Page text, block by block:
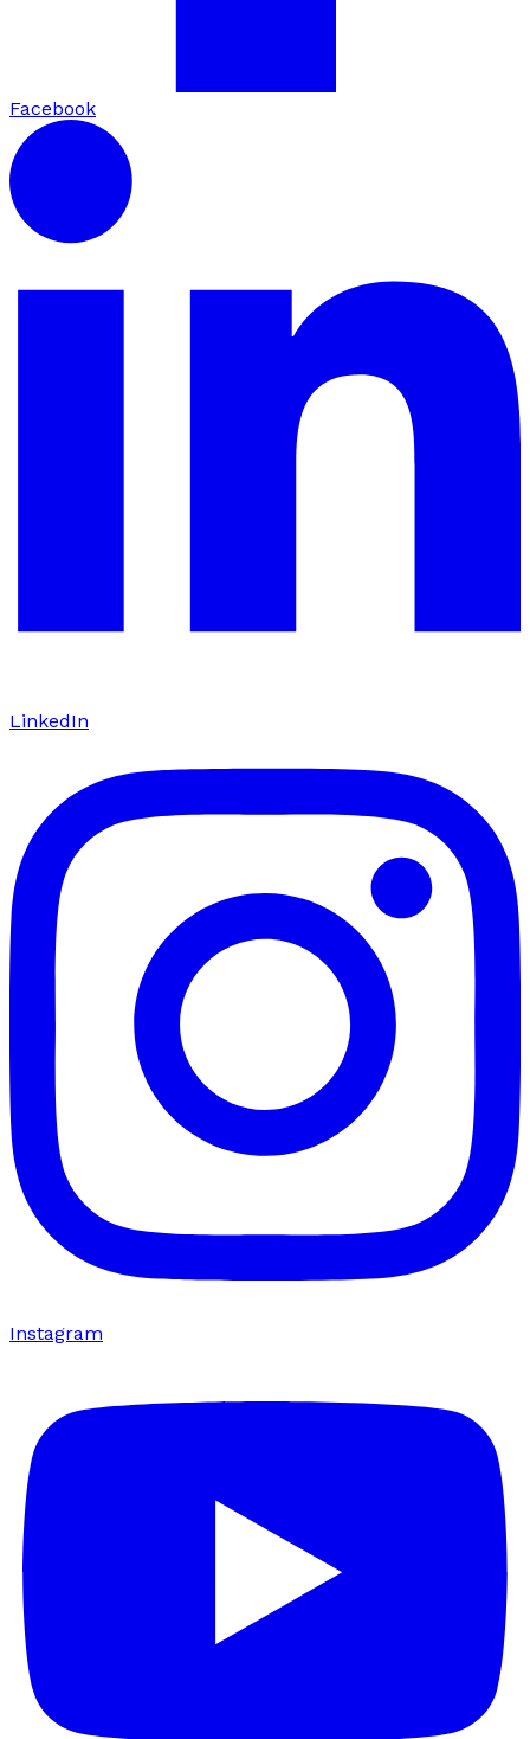
Facebook
LinkedIn
Instagram